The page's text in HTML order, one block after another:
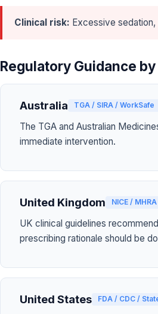
Clinical risk: Excessive
Regulatory Guidance
Australia TGA / SIRA / WorkSafe
The TGA and Australian
immediate intervention.
United Kingdom NICE /
UK clinical guidelines
prescribing rationale should be
United States FDA / CDC /